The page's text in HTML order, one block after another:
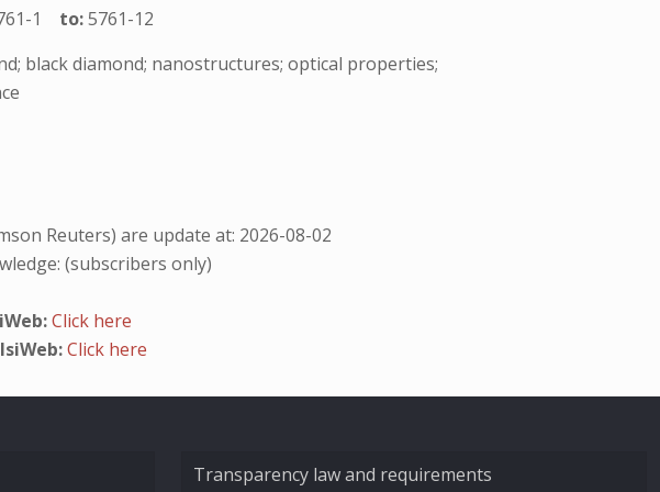
1 to:5761-12
black diamond; nanostructures; optical properties;
Reuters) are update at: 2026-08-02
(subscribers only)
Click here
Click here
Transparency law and requirements